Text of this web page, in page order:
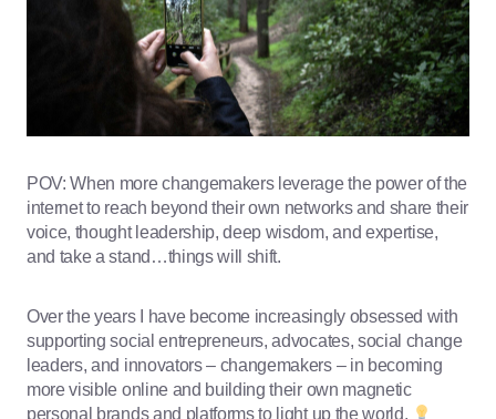
POV: When more changemakers leverage the power of the
internet to reach beyond their own networks and share their
voice, thought leadership, deep wisdom, and expertise,
and take a stand…things will shift.
Over the years I have become increasingly obsessed with
supporting social entrepreneurs, advocates, social change
leaders, and innovators – changemakers – in becoming
more visible online and building their own magnetic
personal brands and platforms to light up the world.